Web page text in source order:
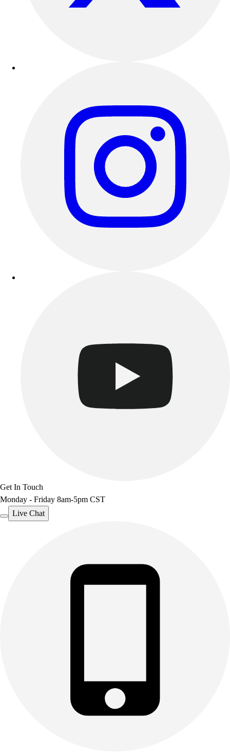
Get In Touch
Monday - Friday 8am-5pm CST
Live Chat